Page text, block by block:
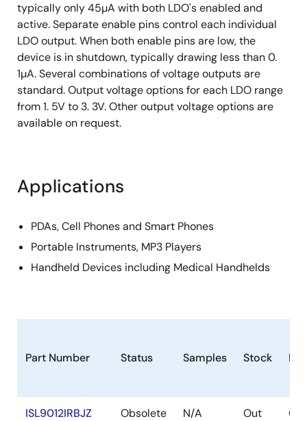
typically only 45µA with both LDO's enabled and
active. Separate enable pins control each individual
LDO output. When both enable pins are low, the
device is in shutdown, typically drawing less than 0.
1µA. Several combinations of voltage outputs are
standard. Output voltage options for each LDO range
from 1. 5V to 3. 3V. Other output voltage options are
available on request.
Applications
PDAs, Cell Phones and Smart Phones
Portable Instruments, MP3 Players
Handheld Devices including Medical Handhelds
Part Number Status Samples Stock
ISL9012IRBJZ Obsolete N/A
Out